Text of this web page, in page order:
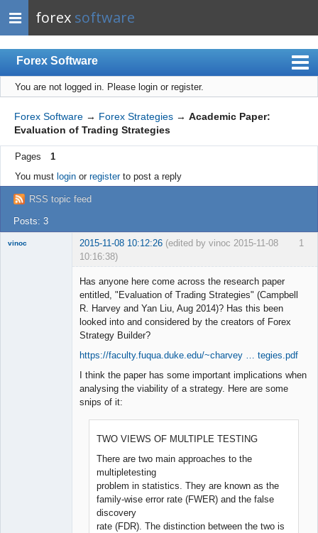
forex software
Forex Software
Index
Mobile
User list
Rules
Register
Login
You are not logged in. Please login or register.
Forex Software → Forex Strategies → Academic Paper:
Evaluation of Trading Strategies
Pages
1
You must loginor registerto post a reply
RSS topic feed
Posts: 3
1
vinoc 2015-11-08 10:12:26 (edited by vinoc 2015-11-08
10:16:38)
Has anyone here come across the research paper
entitled, "Evaluation of Trading Strategies" (Campbell
R. Harvey and Yan Liu, Aug 2014)? Has this been
looked into and considered by the creators of Forex
Strategy Builder?
https://faculty.fuqua.duke.edu/~charvey … tegies.pdf
I think the paper has some important implications when
analysing the viability of a strategy. Here are some
snips of it:
TWO VIEWS OF MULTIPLE TESTING
There are two main approaches to the
multipletesting
problem in statistics. They are known as the
family-wise error rate (FWER) and the false
discovery
rate (FDR). The distinction between the two is